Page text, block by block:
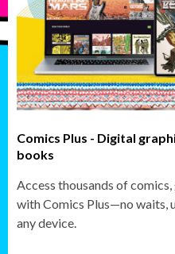
Comics Plus - Digital
books
Access thousands of
with Comics Plus—no waits,
any device.